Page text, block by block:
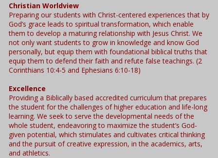
Christian Worldview
Preparing our students with Christ-centered experiences that by
God’s grace leads to spiritual transformation, which enable
them to develop a maturing relationship with Jesus Christ. We
not only want students to grow in knowledge and know God
personally, but equip them with foundational biblical truths that
equip them to defend their faith and refute false teachings. (2
Corinthians 10:4-5 and Ephesians 6:10-18)
Excellence
Providing a Biblically based accredited curriculum that prepares
the student for the challenges of higher education and life-long
learning. We seek to serve the developmental needs of the
whole student, endeavoring to maximize the student’s God-
given potential, which stimulates and cultivates critical thinking
and the pursuit of creative expression, in the academics, arts,
and athletics.